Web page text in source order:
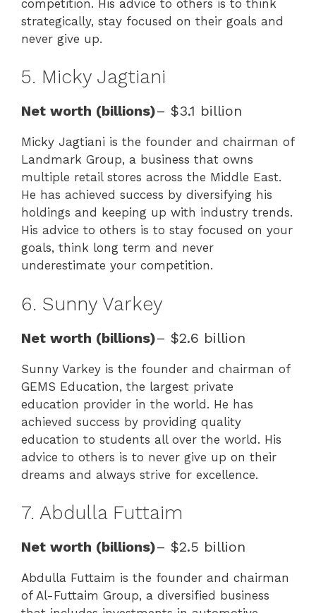
competition. His advice to others is to think
strategically, stay focused on their goals and
never give up.
5. Micky Jagtiani
Net worth (billions)– $3.1 billion
Micky Jagtiani is the founder and chairman of
Landmark Group, a business that owns
multiple retail stores across the Middle East.
He has achieved success by diversifying his
holdings and keeping up with industry trends.
His advice to others is to stay focused on your
goals, think long term and never
underestimate your competition.
6. Sunny Varkey
Net worth (billions)– $2.6 billion
Sunny Varkey is the founder and chairman of
GEMS Education, the largest private
education provider in the world. He has
achieved success by providing quality
education to students all over the world. His
advice to others is to never give up on their
dreams and always strive for excellence.
7. Abdulla Futtaim
Net worth (billions)– $2.5 billion
Abdulla Futtaim is the founder and chairman
of Al-Futtaim Group, a diversified business